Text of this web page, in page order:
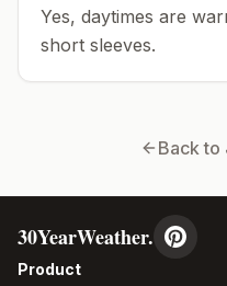
Yes, daytimes are
short sleeves.
Back to
30YearWeather.
Product